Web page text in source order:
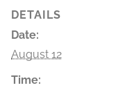
DETAILS
Date:
August 12
Time: